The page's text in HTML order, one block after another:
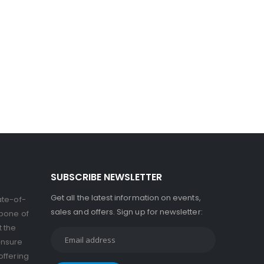
of-
of
the
SUBSCRIBE NEWSLETTER
Get all the latest information on events,
sales and offers. Sign up for newsletter: